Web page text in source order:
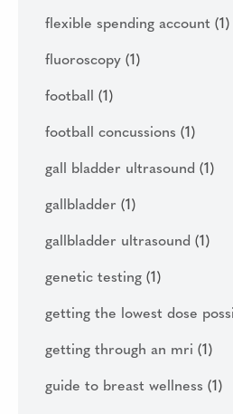
flexible spending account (1)
fluoroscopy (1)
football (1)
football concussions (1)
gall bladder ultrasound (1)
gallbladder (1)
gallbladder ultrasound (1)
genetic testing (1)
getting the lowest dose
getting through an mri (1)
guide to breast wellness (1)